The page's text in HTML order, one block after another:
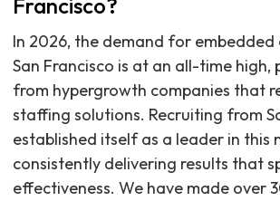
Francisco?
In 2026, the demand for embedded
San Francisco is at an all-time high,
from hypergrowth companies that
staffing solutions. Recruiting from
established itself as a leader in this
consistently delivering results that
effectiveness. We have made over